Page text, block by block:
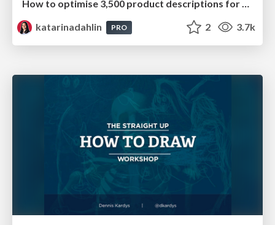
How to optimise 3,500 product descriptions for ecommerce in one day using ChatGPT
katarinadahlin
PRO 2 3.7k